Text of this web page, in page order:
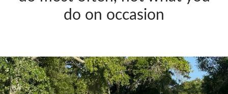
do on occasion